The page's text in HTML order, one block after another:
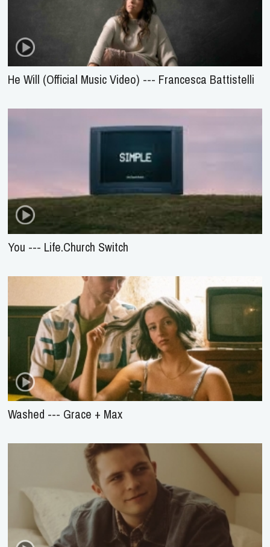
He Will (Official Music Video) --- Francesca Battistelli
You --- Life.Church Switch
Washed --- Grace + Max